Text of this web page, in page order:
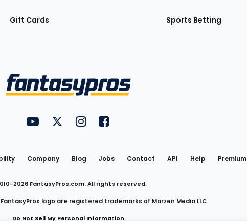
Gift Cards Sports Betting
Utility
Links
FantasyPros on YouTube
FantasyPros on Twitter
FantasyPros on Instagram
FantasyPros on Facebook
Company Blog Jobs Contact API Help Premium
2026 FantasyPros.com. All rights reserved.
logo are registered trademarks of Marzen Media LLC
Do Not Sell My Personal Information